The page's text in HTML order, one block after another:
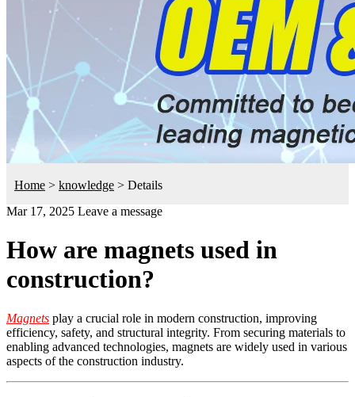
Home > knowledge > Details
Mar 17, 2025 Leave a message
How are magnets used in
construction?
Magnets play a crucial role in modern construction, improving
efficiency, safety, and structural integrity. From securing materials to
enabling advanced technologies, magnets are widely used in various
aspects of the construction industry.